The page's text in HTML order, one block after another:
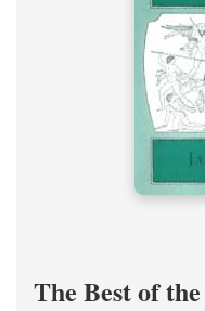
The Best of